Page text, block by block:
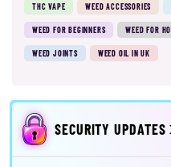
THC VAPE WEED ACCESSORIES
WEED FOR BEGINNERS WEED FOR
WEED JOINTS WEED OIL IN UK
SECURITY UPDATES